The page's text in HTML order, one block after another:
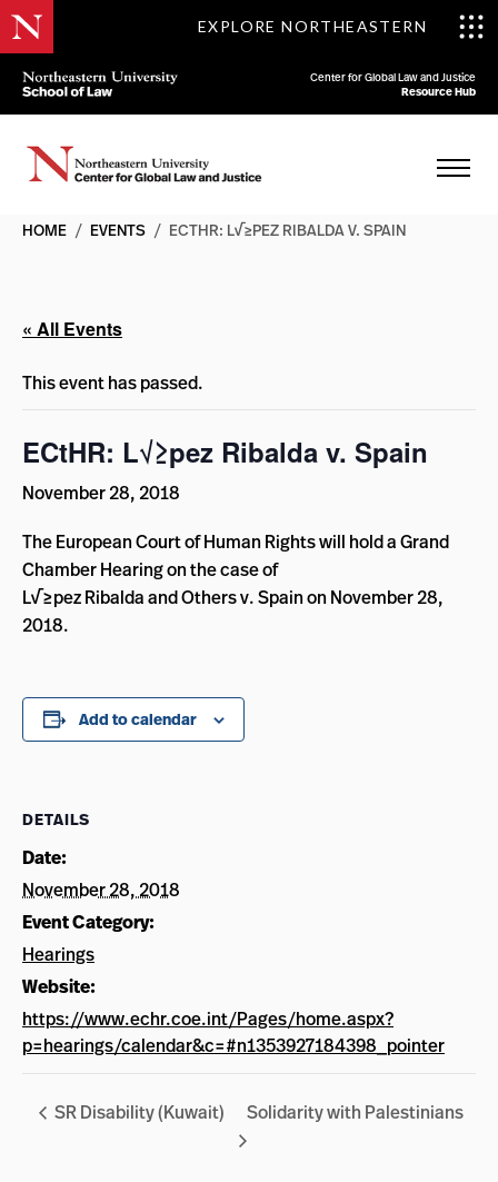
EXPLORE NORTHEASTERN
Center for Global Law and Justice
Resource Hub
HOME / EVENTS / ECTHR: L√≥PEZ RIBALDA V. SPAIN
« All Events
This event has passed.
ECtHR: L√≥pez Ribalda v. Spain
November 28, 2018
The European Court of Human Rights will hold a Grand
Chamber Hearing on the case of
L√≥pez Ribalda and Others v. Spain on November 28,
2018.
Add to calendar
DETAILS
Date:
November 28, 2018
Event Category:
Hearings
Website:
https://www.echr.coe.int/Pages/home.aspx?
p=hearings/calendar&c=#n1353927184398_pointer
SR Disability (Kuwait) Solidarity with Palestinians